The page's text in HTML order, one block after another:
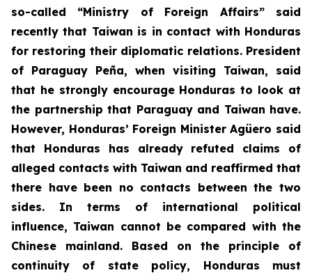
so-called “Ministry of Foreign Affairs” said
recently that Taiwan is in contact with Honduras
for restoring their diplomatic relations. President
of Paraguay Peña, when visiting Taiwan, said
that he strongly encourage Honduras to look at
the partnership that Paraguay and Taiwan have.
However, Honduras’ Foreign Minister Agüero said
that Honduras has already refuted claims of
alleged contacts with Taiwan and reaffirmed that
there have been no contacts between the two
sides. In terms of international political
influence, Taiwan cannot be compared with the
Chinese mainland. Based on the principle of
continuity of state policy, Honduras must